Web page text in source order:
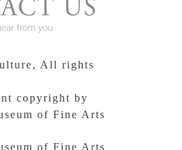
All rights
copyright by
of Fine Arts
of Fine Arts